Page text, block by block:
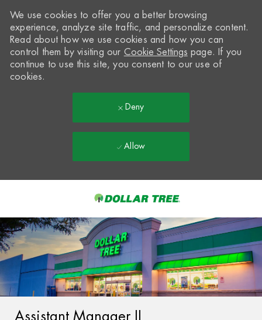
-
We use cookies to offer you a better browsing
experience, analyze site traffic, and personalize content.
Read about how we use cookies and how you can
control them by visiting our Cookie Settings page. If you
continue to use this site, you consent to our use of
cookies.
Deny
Allow
Assistant Manager II